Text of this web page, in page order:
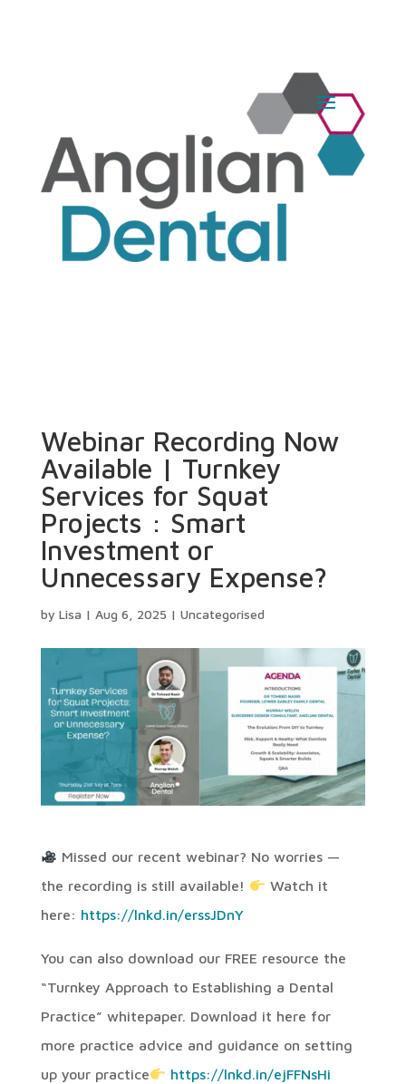
Webinar Recording Now
Available | Turnkey
Services for Squat
Projects : Smart
Investment or
Unnecessary Expense?
by Lisa | Aug 6, 2025 | Uncategorised
Missed our recent webinar? No worries —
the recording is still available!
Watch it
here: https://lnkd.in/erssJDnY
You can also download our FREE resource the
“Turnkey Approach to Establishing a Dental
Practice” whitepaper. Download it here for
more practice advice and guidance on setting
up your practice
https://lnkd.in/ejFFNsHi